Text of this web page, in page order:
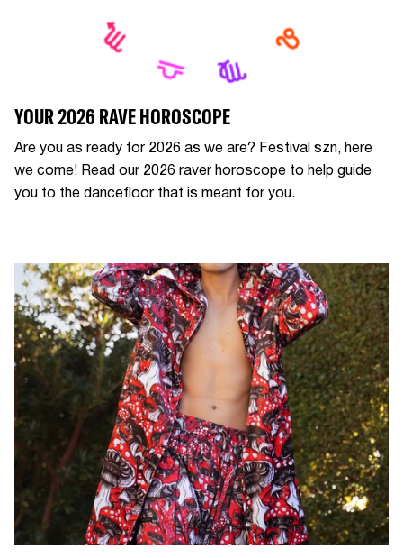
YOUR 2026 RAVE HOROSCOPE
Are you as ready for 2026 as we are? Festival szn, here
we come! Read our 2026 raver horoscope to help guide
you to the dancefloor that is meant for you.